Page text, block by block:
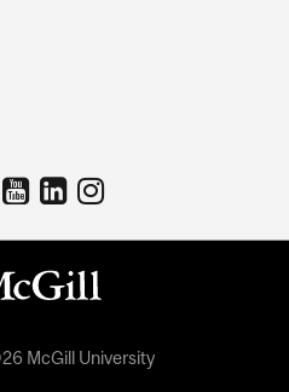
McGill University